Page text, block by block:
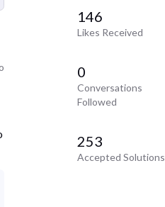
146
Likes Received
0
Conversations
Followed
253
Accepted Solutions